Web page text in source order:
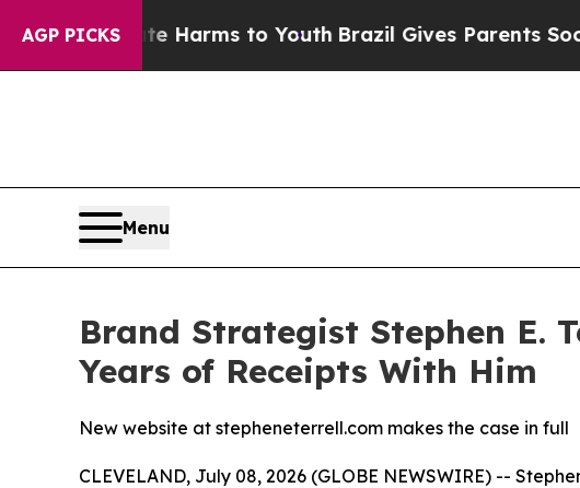
AGP PICKS
Abate Harms to YouthBrazil Gives Parents Social
Menu
Brand Strategist Stephen E.
Years of Receipts With Him
New website at stepheneterrell.com makes the case in full
CLEVELAND, July 08, 2026 (GLOBE NEWSWIRE) --